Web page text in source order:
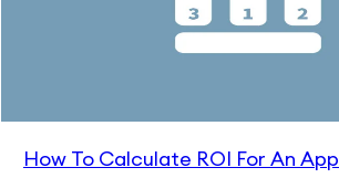
How To Calculate ROI For An App